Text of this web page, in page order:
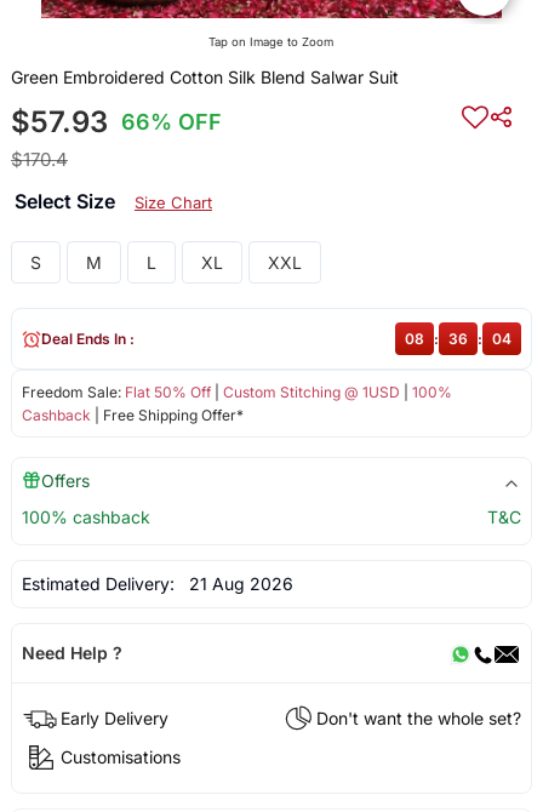
Tap on Image to Zoom
Green Embroidered Cotton Silk Blend Salwar Suit
$57.93 66% OFF
$170.4
Select Size Size Chart
S M L XL XXL
Freedom Sale: Flat 50% Off| Custom Stitching @ 1USD
100%
Cashback | Free Shipping Offer*
Deal Ends In : 08 : 36 : 04
Offers
100% cashback
T&C
Estimated Delivery: 21 Aug 2026
Need Help ?
Early Delivery
Don't want the whole set?
Customisations